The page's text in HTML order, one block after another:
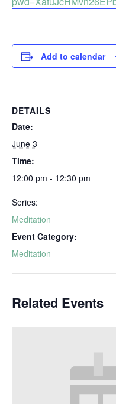
Add to calendar
DETAILS
Date:
June 3
Time:
12:00 pm - 12:30 pm
Series:
Meditation
Event Category:
Meditation
Related Events